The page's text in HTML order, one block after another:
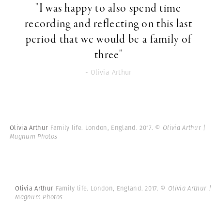
"I was happy to also spend time
recording and reflecting on this last
period that we would be a family of
three"
- Olivia Arthur
Olivia Arthur Family life. London, England. 2017. © Olivia Arthur |
Magnum Photos
Olivia Arthur Family life. London, England. 2017. © Olivia Arthur |
Magnum Photos